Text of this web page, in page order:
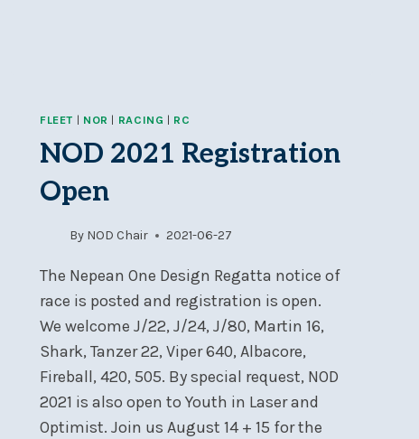
FLEET | NOR | RACING | RC
NOD 2021 Registration
Open
By NOD Chair 2021-06-27
The Nepean One Design Regatta notice of
race is posted and registration is open.
We welcome J/22, J/24, J/80, Martin 16,
Shark, Tanzer 22, Viper 640, Albacore,
Fireball, 420, 505. By special request, NOD
2021 is also open to Youth in Laser and
Optimist. Join us August 14 + 15 for the